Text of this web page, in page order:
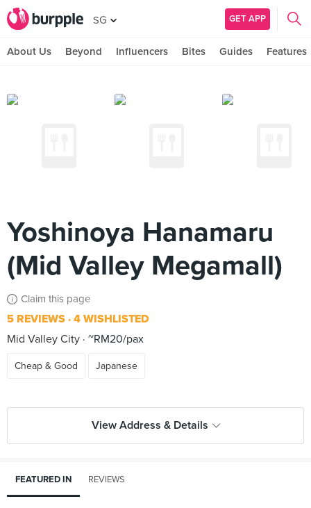
SG GET APP
About Us Beyond Influencers Bites Guides Features
Yoshinoya Hanamaru
(Mid Valley Megamall)
Claim this page
5 REVIEWS 4 WISHLISTED
Mid Valley City ~RM20/pax
Cheap & Good Japanese
View Address & Details
FEATURED IN REVIEWS